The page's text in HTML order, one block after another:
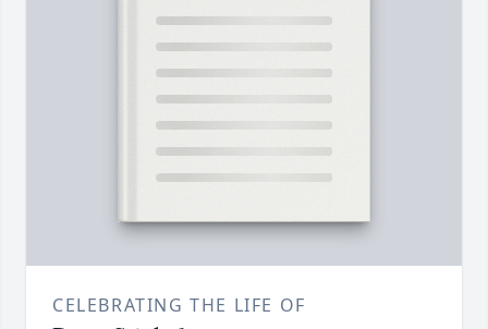
CELEBRATING THE LIFE OF